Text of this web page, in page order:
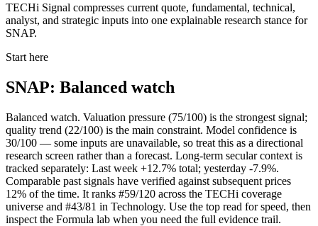
TECHi Signal compresses current quote, fundamental, technical,
analyst, and strategic inputs into one explainable research stance for
SNAP.
Start here
SNAP: Balanced watch
Balanced watch. Valuation pressure (75/100) is the strongest signal;
quality trend (22/100) is the main constraint. Model confidence is
30/100 — some inputs are unavailable, so treat this as a directional
research screen rather than a forecast. Long-term secular context is
tracked separately: Last week +12.7% total; yesterday -7.9%.
Comparable past signals have verified against subsequent prices
12% of the time. It ranks #59/120 across the TECHi coverage
universe and #43/81 in Technology. Use the top read for speed, then
inspect the Formula lab when you need the full evidence trail.